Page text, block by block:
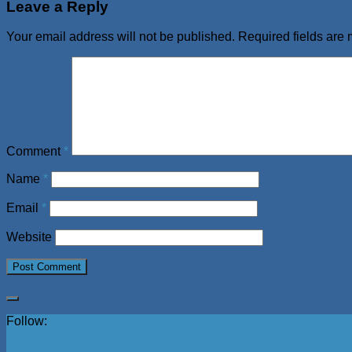
Leave a Reply
Your email address will not be published. Required fields are
Comment *
Name *
Email *
Website
Follow: